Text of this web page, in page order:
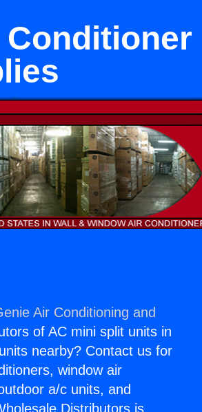
Air Conditioning and
of AC mini split units in
nearby? Contact us for
window air
a/c units, and
Distributors is